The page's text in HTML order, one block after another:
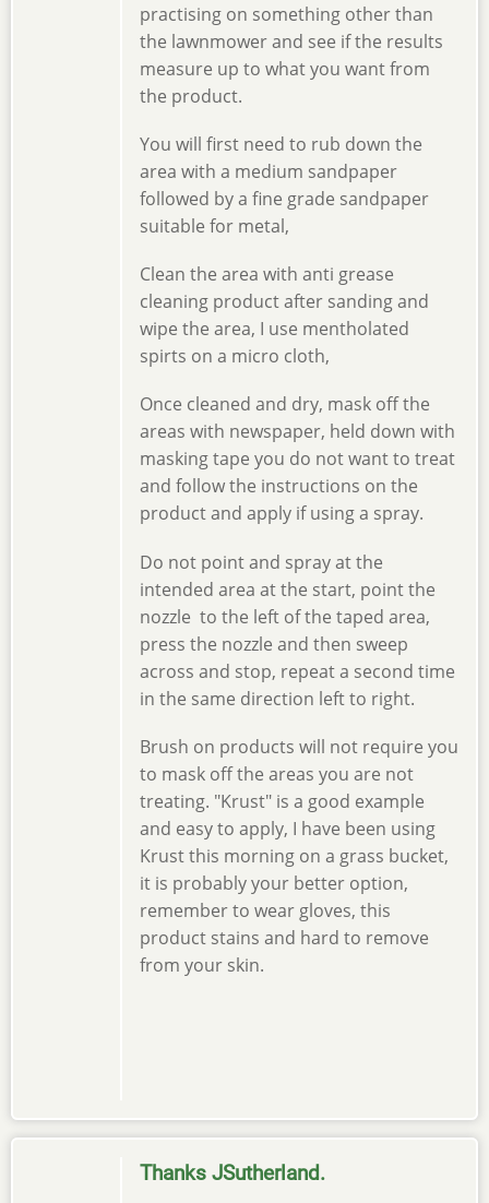
practising on something other than
the lawnmower and see if the results
measure up to what you want from
the product.
You will first need to rub down the
area with a medium sandpaper
followed by a fine grade sandpaper
suitable for metal,
Clean the area with anti grease
cleaning product after sanding and
wipe the area, I use mentholated
spirts on a micro cloth,
Once cleaned and dry, mask off the
areas with newspaper, held down with
masking tape you do not want to treat
and follow the instructions on the
product and apply if using a spray.
Do not point and spray at the
intended area at the start, point the
nozzle to the left of the taped area,
press the nozzle and then sweep
across and stop, repeat a second time
in the same direction left to right.
Brush on products will not require you
to mask off the areas you are not
treating. "Krust" is a good example
and easy to apply, I have been using
Krust this morning on a grass bucket,
it is probably your better option,
remember to wear gloves, this
product stains and hard to remove
from your skin.
Thanks JSutherland.